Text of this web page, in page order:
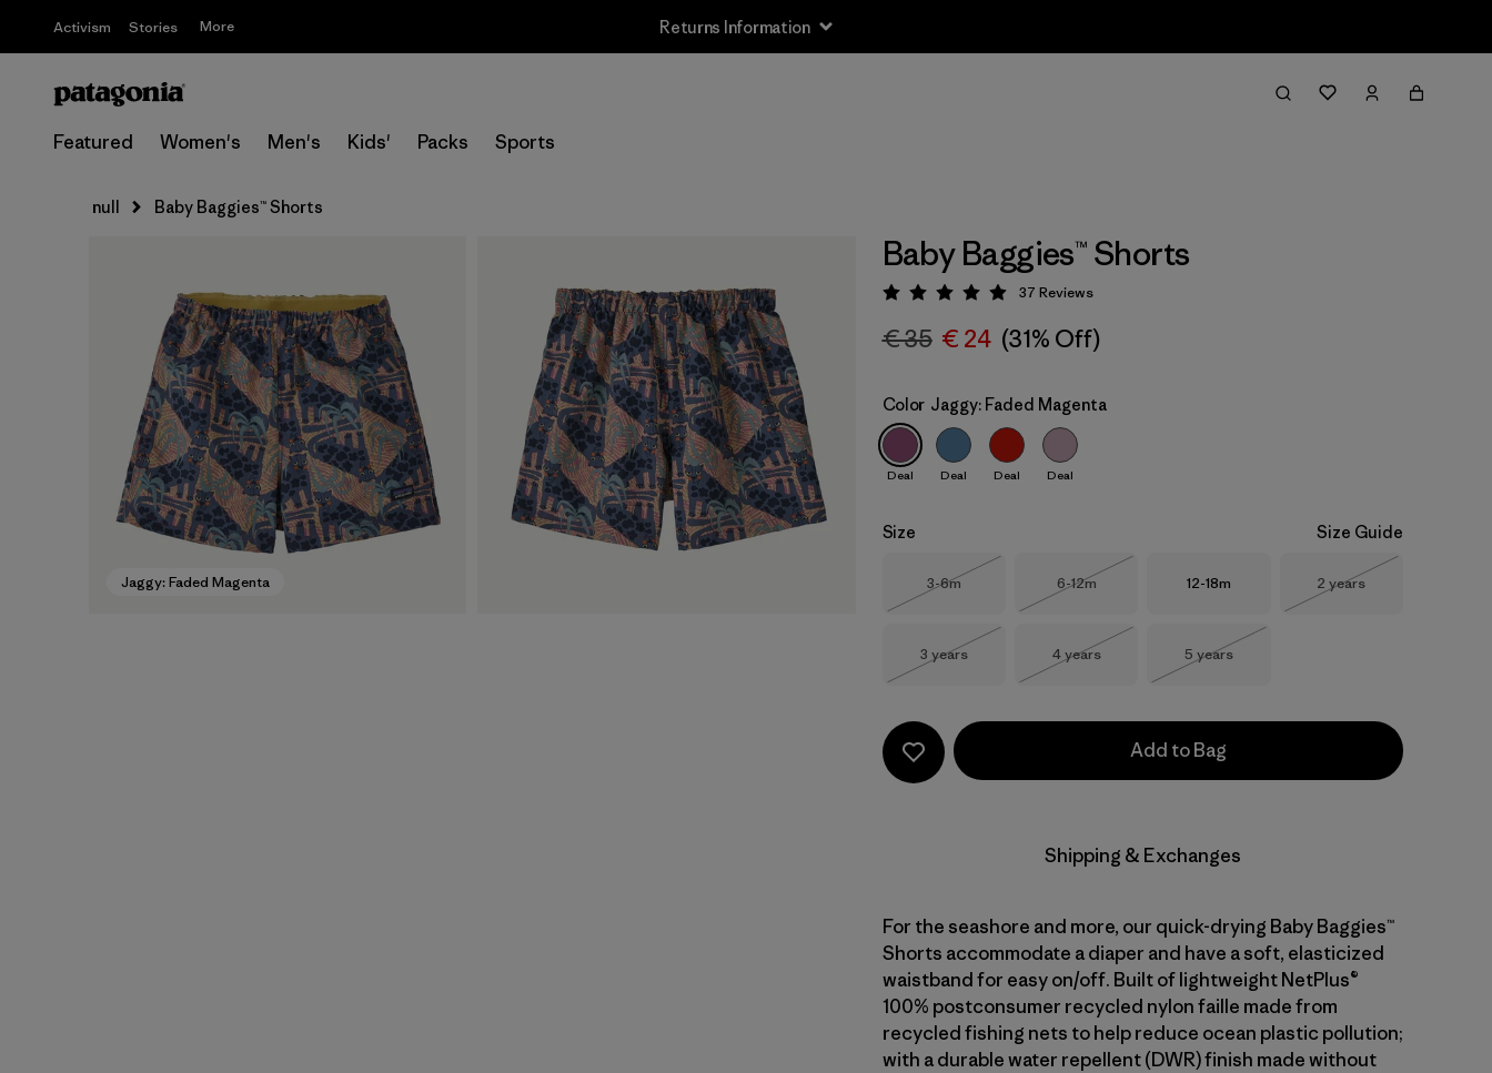
Activism Stories More Returns Information
Featured Women's Men's Kids' Packs Sports
null Baby Baggies™ Shorts
Jaggy: Faded Magenta
Baby Baggies™ Shorts
Rating: 4.9 / 5
37 Reviews
€ 35 € 24 (31% Off)
Color Jaggy: Faded Magenta
Deal Deal Deal Deal
Size Size Guide
Size
3-6m
Out of Stock
Size
6-12m
Size
12-18m Size
2 years
Size
3 years
Out of Stock
Size
4 years
Out of Stock
Size
5 years
Add to Bag
Shipping & Exchanges
For the seashore and more, our quick-drying Baby Baggies™
Shorts accommodate a diaper and have a soft, elasticized
waistband for easy on/off. Built of lightweight NetPlus®
100% postconsumer recycled nylon faille made from
recycled fishing nets to help reduce ocean plastic pollution;
with a durable water repellent (DWR) finish made without